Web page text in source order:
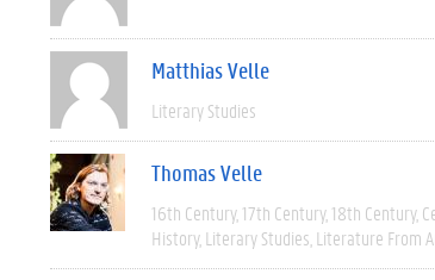
Matthias Velle
Literary Studies
Thomas Velle
16th Century 17th Century 18th Century
History Literary Studies Literature From